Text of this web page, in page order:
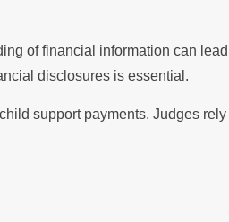
of financial information can lead
disclosures is essential.
support payments. Judges rely